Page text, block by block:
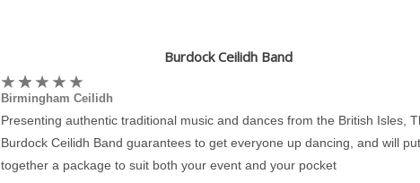
Burdock Ceilidh Band
Birmingham Ceilidh
Presenting authentic traditional music and dances from the British Isles,
Burdock Ceilidh Band guarantees to get everyone up dancing, and will put
together a package to suit both your event and your pocket